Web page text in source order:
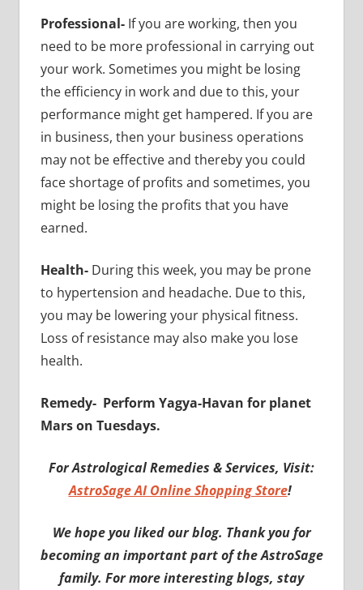
Professional- If you are working, then you
need to be more professional in carrying out
your work. Sometimes you might be losing
the efficiency in work and due to this, your
performance might get hampered. If you are
in business, then your business operations
may not be effective and thereby you could
face shortage of profits and sometimes, you
might be losing the profits that you have
earned.
Health- During this week, you may be prone
to hypertension and headache. Due to this,
you may be lowering your physical fitness.
Loss of resistance may also make you lose
health.
Remedy- Perform Yagya-Havan for planet
Mars on Tuesdays.
For Astrological Remedies & Services, Visit:
AstroSage AI Online Shopping Store!
We hope you liked our blog. Thank you for
becoming an important part of the AstroSage
family. For more interesting blogs, stay